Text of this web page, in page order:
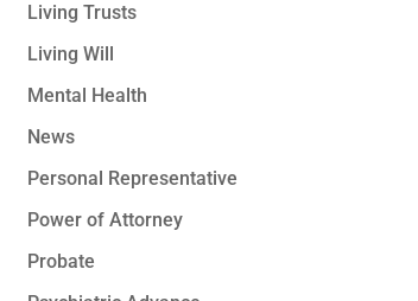
Living Trusts
Living Will
Mental Health
News
Personal Representative
Power of Attorney
Probate